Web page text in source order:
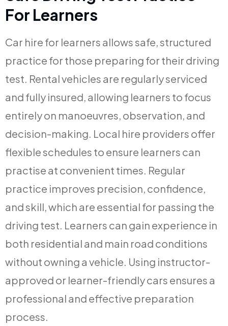
For Learners
Car hire for learners allows safe, structured
practice for those preparing for their driving
test. Rental vehicles are regularly serviced
and fully insured, allowing learners to focus
entirely on manoeuvres, observation, and
decision-making. Local hire providers offer
flexible schedules to ensure learners can
practise at convenient times. Regular
practice improves precision, confidence,
and skill, which are essential for passing the
driving test. Learners can gain experience in
both residential and main road conditions
without owning a vehicle. Using instructor-
approved or learner-friendly cars ensures a
professional and effective preparation
process.